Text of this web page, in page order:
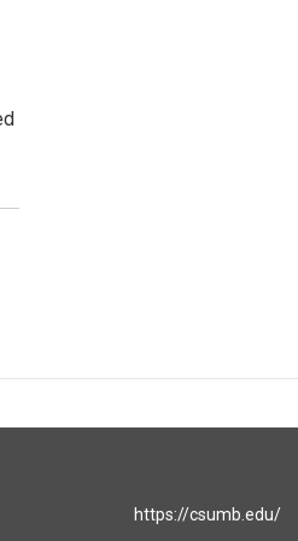
https://csumb.edu/